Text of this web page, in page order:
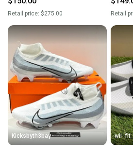
Retail price: $275.00 Retail
Kicksbyth3bay wii_fit